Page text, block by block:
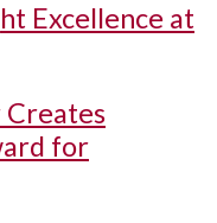
Excellence at
Creates
for